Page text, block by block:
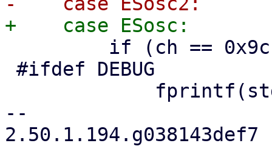
--
2.50.1.194.g038143def7